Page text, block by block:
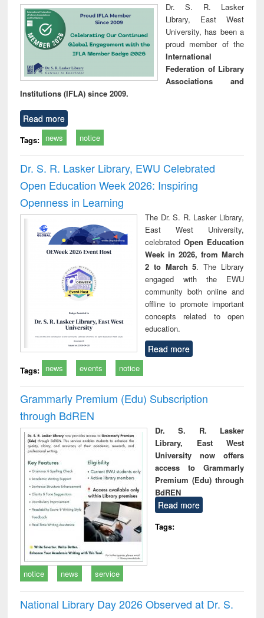
Dr. S. R. Lasker
Library, East West
University, has been a
proud member of the
International
Federation of Library
Associations and
Institutions (IFLA) since 2009.
Read more
Tags: news notice
Dr. S. R. Lasker Library, EWU Celebrated
Open Education Week 2026: Inspiring
Openness in Learning
The Dr. S. R. Lasker Library,
East West University,
celebrated Open Education
Week in 2026, from March
2 to March 5. The Library
engaged with the EWU
community both online and
offline to promote important
concepts related to open
education.
Read more
Tags: news events notice
Grammarly Premium (Edu) Subscription
through BdREN
Dr. S. R. Lasker
Library, East West
University now offers
access to Grammarly
Premium (Edu) through
BdREN
Read more
Tags:
notice news service
National Library Day 2026 Observed at Dr. S.